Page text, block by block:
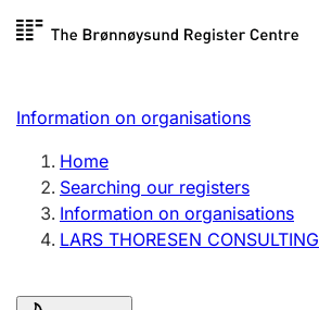
Skip to
Register search
Limited company
Sole proprietorship
Register, change, close
Information on organisations
Home
Searching our registers
Information on organisations
LARS THORESEN CONSULTING